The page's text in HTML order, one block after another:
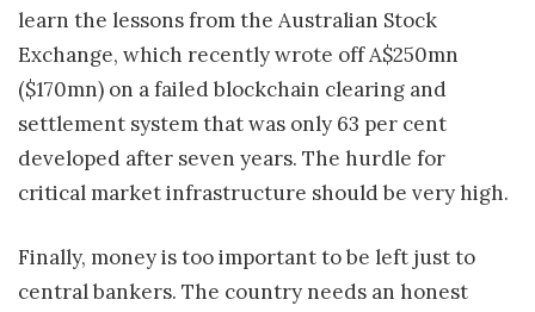
learn the lessons from the Australian Stock
Exchange, which recently wrote off A$250mn
($170mn) on a failed blockchain clearing and
settlement system that was only 63 per cent
developed after seven years. The hurdle for
critical market infrastructure should be very high.
Finally, money is too important to be left just to
central bankers. The country needs an honest